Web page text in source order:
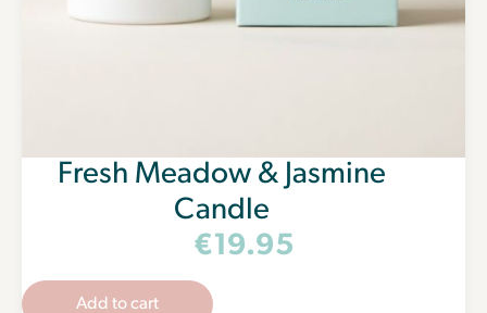
Fresh Meadow & Jasmine
Candle
€19.95
Add to cart